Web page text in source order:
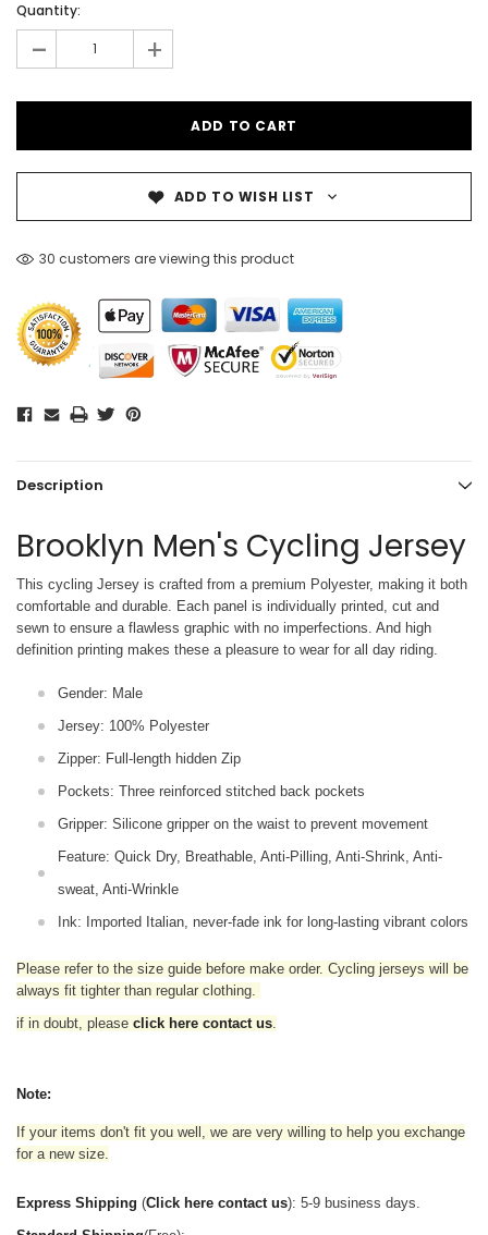
Quantity:
- +
ADD TO WISH LIST
30 customers are viewing this product
Description
Brooklyn Men's Cycling Jersey
This cycling Jersey is crafted from a premium Polyester, making it both
comfortable and durable. Each panel is individually printed, cut and
sewn to ensure a flawless graphic with no imperfections. And high
definition printing makes these a pleasure to wear for all day riding.
Gender: Male
Jersey: 100% Polyester
Zipper: Full-length hidden Zip
Pockets: Three reinforced stitched back pockets
Gripper: Silicone gripper on the waist to prevent movement
Feature: Quick Dry, Breathable, Anti-Pilling, Anti-Shrink, Anti-
sweat, Anti-Wrinkle
Ink: Imported Italian, never-fade ink for long-lasting vibrant colors
Please refer to the size guide before make order. Cycling jerseys will be
always fit tighter than regular clothing.
if in doubt, please click here contact us.
Note:
If your items don't fit you well, we are very willing to help you exchange
for a new size.
Express Shipping (Click here contact us): 5-9 business days.